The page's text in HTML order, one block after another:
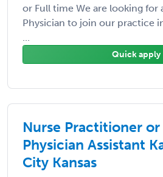
or Full time We are looking for
Physician to join our practice
...
Quick apply
Nurse Practitioner or
Physician Assistant
City Kansas